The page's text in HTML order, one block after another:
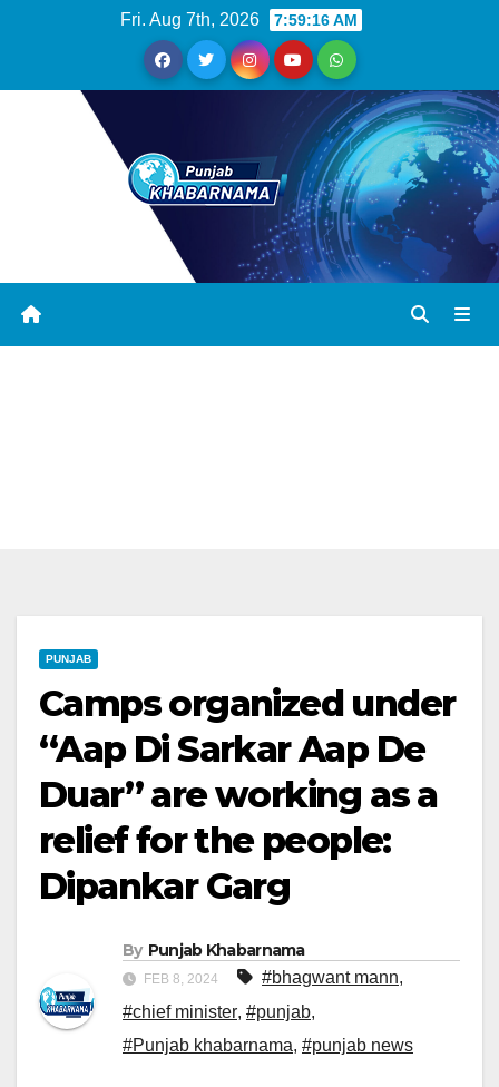
Fri. Aug 7th, 2026 7:59:17 AM
PUNJAB
Camps organized under
“Aap Di Sarkar Aap De
Duar” are working as a
relief for the people:
Dipankar Garg
By Punjab Khabarnama
FEB 8, 2024 #bhagwant mann,
#chief minister, #punjab,
#Punjab khabarnama, #punjab news